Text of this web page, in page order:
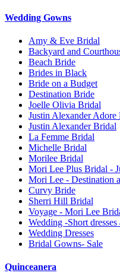
Wedding Gowns
Amy & Eve Bridal
Backyard and
Beach Bride
Brides in Black
Bride on a Budget
Destination Bride
Joelle Olivia Bridal
Justin Alexander Adore
Justin Alexander Bridal
La Femme Bridal
Michelle Bridal
Morilee Bridal
Mori Lee Plus Bridal -
Mori Lee - Destination
Curvy Bride
Sherri Hill Bridal
Voyage - Mori Lee
Wedding -Short dresses
Wedding Dresses
Bridal Gowns- Sale
Quinceanera